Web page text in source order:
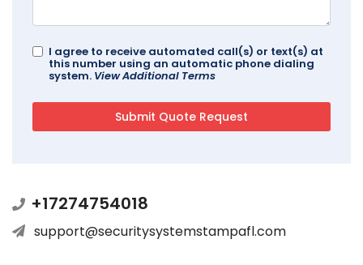
I agree to receive automated call(s) or text(s) at
this number using an automatic phone dialing
system. View Additional Terms
+17274754018
support@securitysystemstampafl.com